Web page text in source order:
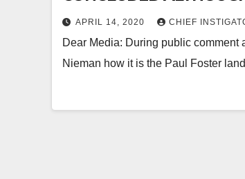
THE DEAL
APRIL 14, 2020 CHIEF
Dear Media: During public comment
Nieman how it is the Paul Foster